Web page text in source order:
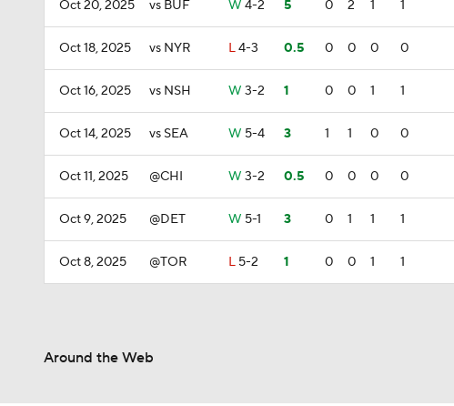
Oct 20, 2025 vs BUF W 4-2 5 0 2 1 1
Oct 18, 2025 vs NYR L4-3 0.5 0 0 0 0
Oct 16, 2025 vs NSH W 3-2 1 0 0 1 1
Oct 14, 2025 vs SEA W 5-4 3 1 1 0 0
Oct 11, 2025 @CHI W 3-2 0.5 0 0 0 0
Oct 9, 2025 @DET W 5-1 3 0 1 1 1
Oct 8, 2025 @TOR L 5-2 1 0 0 1 1
Around the Web